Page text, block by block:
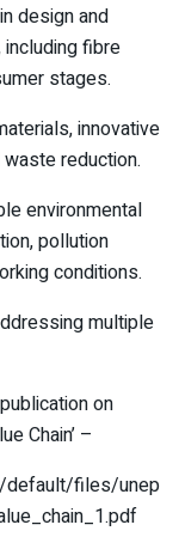
design and
fibre
stages.
innovative
reduction.
environmental
pollution
conditions.
multiple
on
Chain’ –
default/files/unep